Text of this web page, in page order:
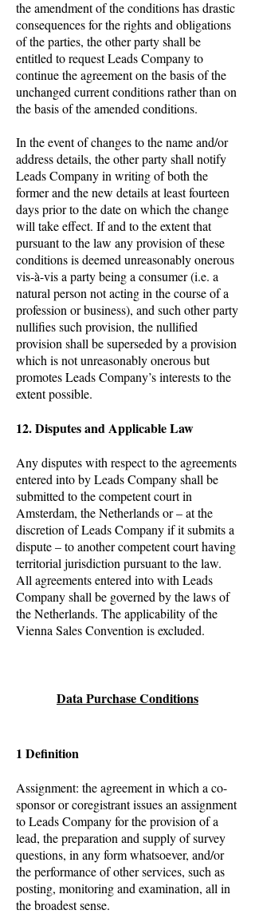
the amendment of the conditions has drastic
consequences for the rights and obligations
of the parties, the other party shall be
entitled to request Leads Company to
continue the agreement on the basis of the
unchanged current conditions rather than on
the basis of the amended conditions.
In the event of changes to the name and/or
address details, the other party shall notify
Leads Company in writing of both the
former and the new details at least fourteen
days prior to the date on which the change
will take effect. If and to the extent that
pursuant to the law any provision of these
conditions is deemed unreasonably onerous
vis-à-vis a party being a consumer (i.e. a
natural person not acting in the course of a
profession or business), and such other party
nullifies such provision, the nullified
provision shall be superseded by a provision
which is not unreasonably onerous but
promotes Leads Company’s interests to the
extent possible.
12. Disputes and Applicable Law
Any disputes with respect to the agreements
entered into by Leads Company shall be
submitted to the competent court in
Amsterdam, the Netherlands or – at the
discretion of Leads Company if it submits a
dispute – to another competent court having
territorial jurisdiction pursuant to the law.
All agreements entered into with Leads
Company shall be governed by the laws of
the Netherlands. The applicability of the
Vienna Sales Convention is excluded.
Data Purchase Conditions
1 Definition
Assignment: the agreement in which a co-
sponsor or coregistrant issues an assignment
to Leads Company for the provision of a
lead, the preparation and supply of survey
questions, in any form whatsoever, and/or
the performance of other services, such as
posting, monitoring and examination, all in
the broadest sense.